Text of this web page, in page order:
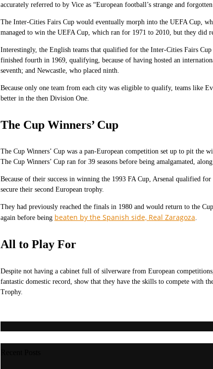
accurately referred to by Vice as “European football’s strange and
The Inter-Cities Fairs Cup would eventually morph into the UEFA Cup,
managed to win the UEFA Cup, which ran for 1971 to 2010, but they did
Interestingly, the English teams that qualified for the Inter-Cities Fairs
finished fourth in 1969, qualifying, because of having hosted an
seventh; and Newcastle, who placed ninth.
Because only one team from each city was eligible to qualify, teams like
better in the then Division One.
The Cup Winners’ Cup
The Cup Winners’ Cup was a pan-European competition set up to pit the
The Cup Winners’ Cup ran for 39 seasons before being amalgamated,
Because of their success in winning the 1993 FA Cup, Arsenal qualified
secure their second European trophy.
They had previously reached the finals in 1980 and would return to the
again before being beaten by the Spanish side, Real Zaragoza.
All to Play For
Despite not having a cabinet full of silverware from European
fantastic domestic record, show that they have the skills to compete with
Trophy.